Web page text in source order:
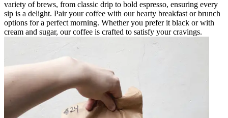
variety of brews, from classic drip to bold espresso, ensuring every
sip is a delight. Pair your coffee with our hearty breakfast or brunch
options for a perfect morning. Whether you prefer it black or with
cream and sugar, our coffee is crafted to satisfy your cravings.